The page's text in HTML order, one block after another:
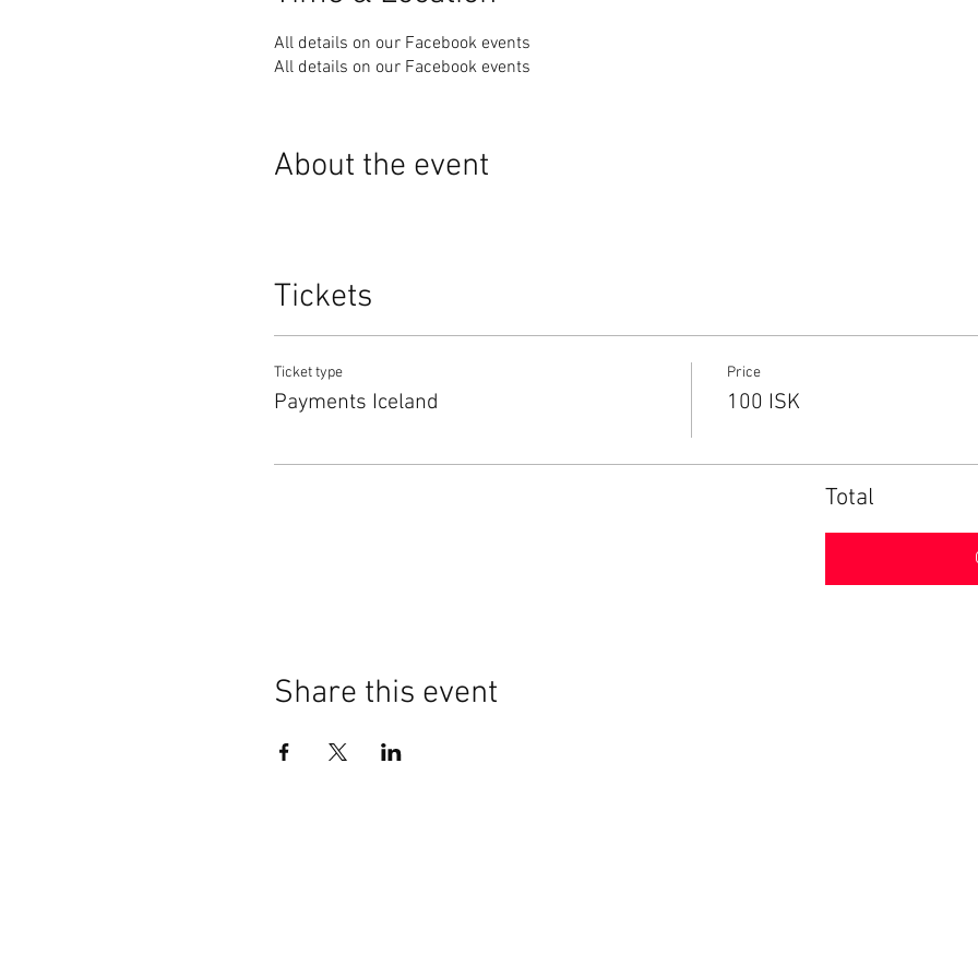
All details on our Facebook events
All details on our Facebook events
About the event
Tickets
Ticket type
Payments Iceland
Price
100 ISK
Total
Share this event